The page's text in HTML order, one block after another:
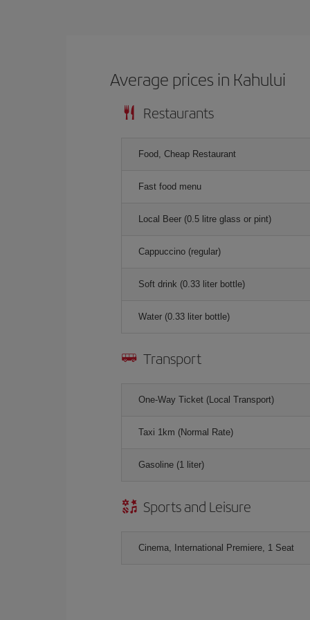
Average prices in Kahului
Restaurants
Food, Cheap Restaurant
Fast food menu
Local Beer (0.5 litre glass or pint)
Cappuccino (regular)
Soft drink (0.33 liter bottle)
Water (0.33 liter bottle)
Transport
One-Way Ticket (Local Transport)
Taxi 1km (Normal Rate)
Gasoline (1 liter)
Sports and Leisure
Cinema, International Premiere, 1 Seat